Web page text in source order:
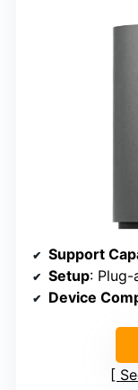
Support
Setup:
Device